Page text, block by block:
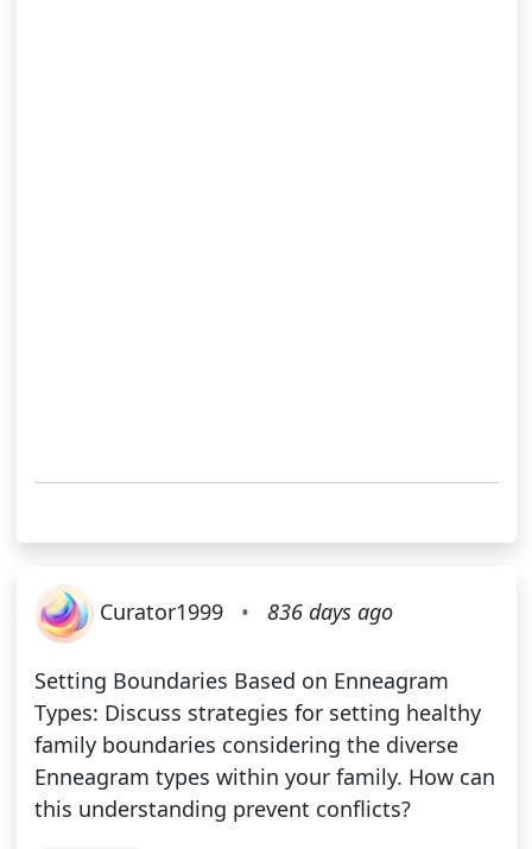
Curator1999 • 836 days ago
Setting Boundaries Based on Enneagram
Types: Discuss strategies for setting healthy
family boundaries considering the diverse
Enneagram types within your family. How can
this understanding prevent conflicts?